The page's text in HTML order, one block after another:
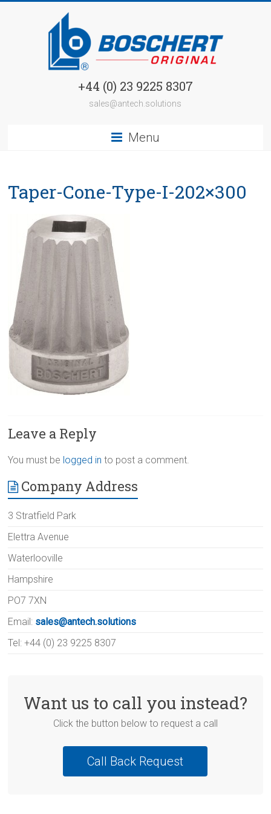
+44 (0) 23 9225 8307
sales@antech.solutions
Menu
Taper-Cone-Type-I-202×300
Leave a Reply
You must be logged in to post a comment.
Company Address
3 Stratfield Park
Elettra Avenue
Waterlooville
Hampshire
PO7 7XN
Email: sales@antech.solutions
Tel: +44 (0) 23 9225 8307
Want us to call you instead?
Click the button below to request a call
Call Back Request